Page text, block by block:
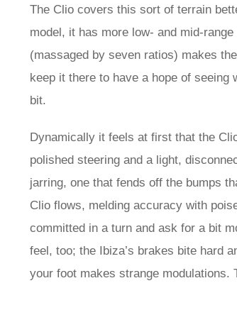
The Clio covers this sort of terrain
model, it has more low- and mid-
(massaged by seven ratios) makes
keep it there to have a hope of
bit.
Dynamically it feels at first that the
polished steering and a light,
jarring, one that fends off the bumps
Clio flows, melding accuracy with
committed in a turn and ask for a bit
feel, too; the Ibiza’s brakes bite hard
your foot makes strange modulations.